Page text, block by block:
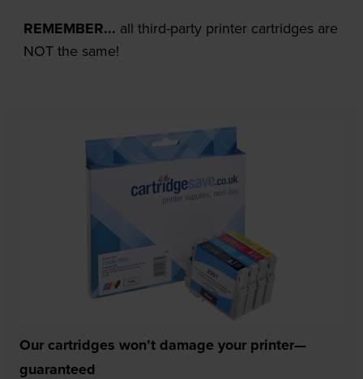
REMEMBER... all third-party printer cartridges are
NOT the same!
Our cartridges won’t damage your printer—
guaranteed